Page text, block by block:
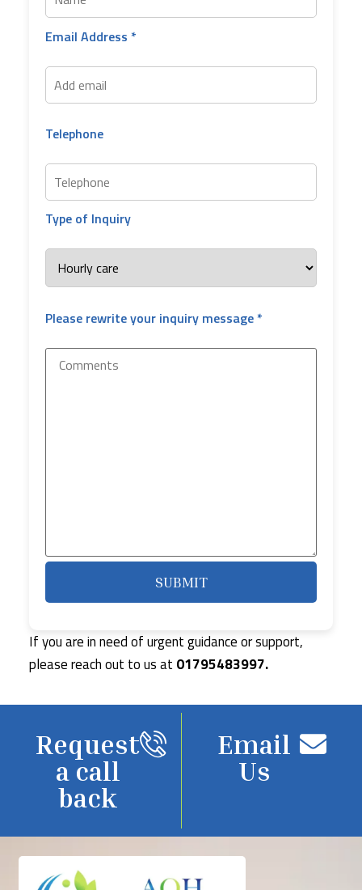
Email Address *
Telephone
Type of Inquiry
Please rewrite your inquiry message *
If you are in need of urgent guidance or support,
please reach out to us at 01795483997.
Request
a call
back
Email
Us